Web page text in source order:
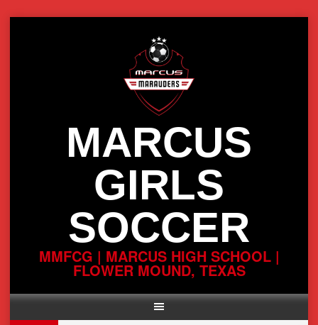
MARCUS
GIRLS
SOCCER
MMFCG | MARCUS HIGH SCHOOL |
FLOWER MOUND, TEXAS